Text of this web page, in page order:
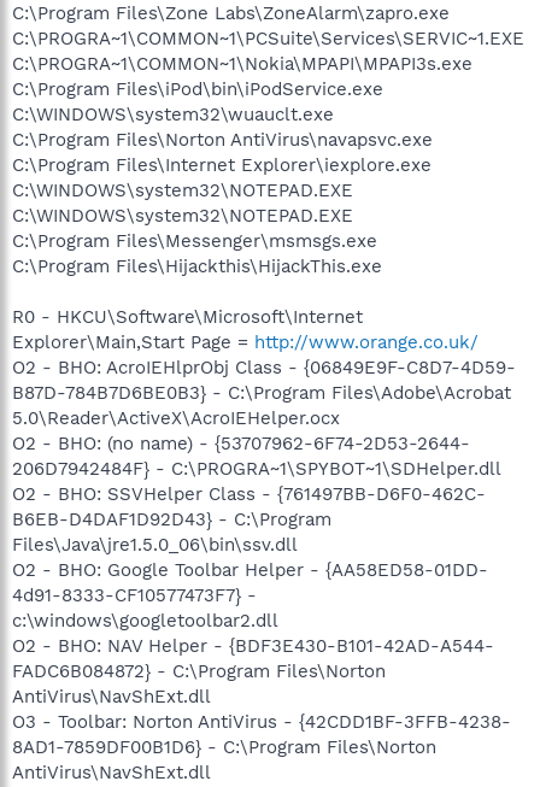
C:\Program Files\Zone Labs\ZoneAlarm\zapro.exe
C:\PROGRA~1\COMMON~1\PCSuite\Services\SERVIC~1.EXE
C:\PROGRA~1\COMMON~1\Nokia\MPAPI\MPAPI3s.exe
C:\Program Files\iPod\bin\iPodService.exe
C:\WINDOWS\system32\wuauclt.exe
C:\Program Files\Norton AntiVirus\navapsvc.exe
C:\Program Files\Internet Explorer\iexplore.exe
C:\WINDOWS\system32\NOTEPAD.EXE
C:\WINDOWS\system32\NOTEPAD.EXE
C:\Program Files\Messenger\msmsgs.exe
C:\Program Files\Hijackthis\HijackThis.exe
R0 - HKCU\Software\Microsoft\Internet
Explorer\Main,Start Page = http://www.orange.co.uk/
O2 - BHO: AcroIEHlprObj Class - {06849E9F-C8D7-4D59-
B87D-784B7D6BE0B3} - C:\Program Files\Adobe\Acrobat
5.0\Reader\ActiveX\AcroIEHelper.ocx
O2 - BHO: (no name) - {53707962-6F74-2D53-2644-
206D7942484F} - C:\PROGRA~1\SPYBOT~1\SDHelper.dll
O2 - BHO: SSVHelper Class - {761497BB-D6F0-462C-
B6EB-D4DAF1D92D43} - C:\Program
Files\Java\jre1.5.0_06\bin\ssv.dll
O2 - BHO: Google Toolbar Helper - {AA58ED58-01DD-
4d91-8333-CF10577473F7} -
c:\windows\googletoolbar2.dll
O2 - BHO: NAV Helper - {BDF3E430-B101-42AD-A544-
FADC6B084872} - C:\Program Files\Norton
AntiVirus\NavShExt.dll
O3 - Toolbar: Norton AntiVirus - {42CDD1BF-3FFB-4238-
8AD1-7859DF00B1D6} - C:\Program Files\Norton
AntiVirus\NavShExt.dll